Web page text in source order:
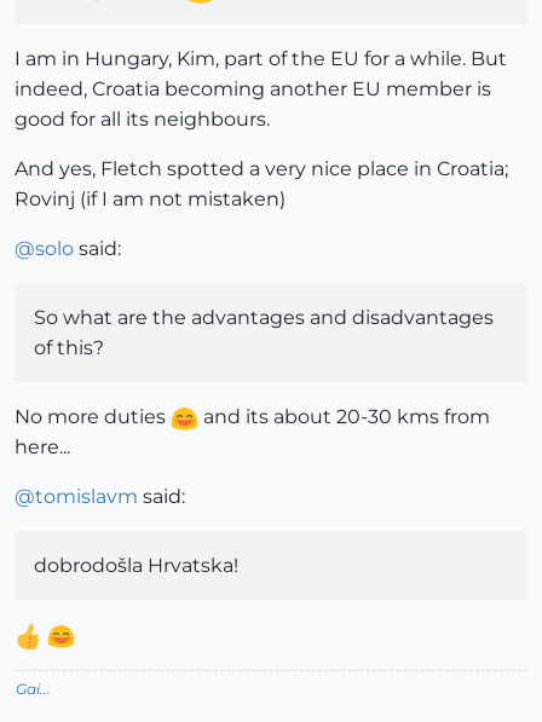
I am in Hungary, Kim, part of the EU for a while. But
indeed, Croatia becoming another EU member is
good for all its neighbours.
And yes, Fletch spotted a very nice place in Croatia;
Rovinj (if I am not mistaken)
@solo said:
So what are the advantages and disadvantages
of this?
No more duties
and its about 20-30 kms from
here...
@tomislavm said:
dobrodošla Hrvatska!
Gai...